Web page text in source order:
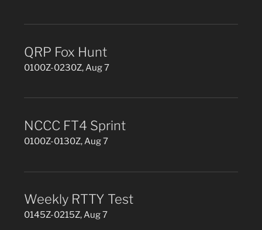
QRP Fox Hunt
0100Z-0230Z, Aug 7
NCCC FT4 Sprint
0100Z-0130Z, Aug 7
Weekly RTTY Test
0145Z-0215Z, Aug 7